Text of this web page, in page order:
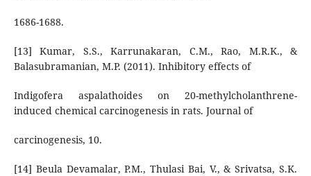
1686-1688.
[13] Kumar, S.S., Karrunakaran, C.M., Rao, M.R.K., &
Balasubramanian, M.P. (2011). Inhibitory effects of
Indigofera aspalathoides on 20-methylcholanthrene-
induced chemical carcinogenesis in rats. Journal of
carcinogenesis, 10.
[14] Beula Devamalar, P.M., Thulasi Bai, V., & Srivatsa, S.K.